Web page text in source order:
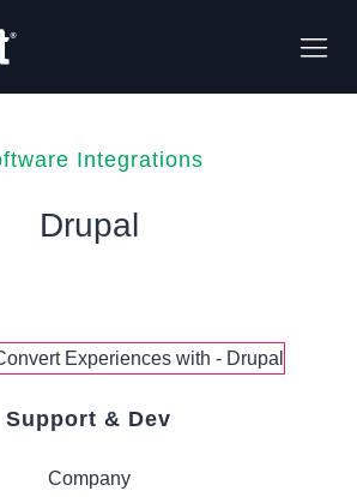
Integrations
Drupal
Support & Dev
Company